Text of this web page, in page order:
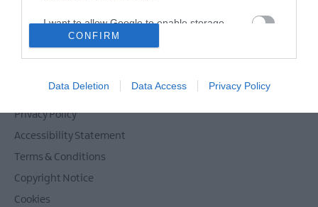
I want to allow Google to enable storage
related to security, including authentication
functionality and fraud prevention, and other
CONFIRM
Data Deletion Data Access Privacy Policy
Privacy Policy
Accessibility Statement
Terms & Conditions
Copyright Notice
Cookies